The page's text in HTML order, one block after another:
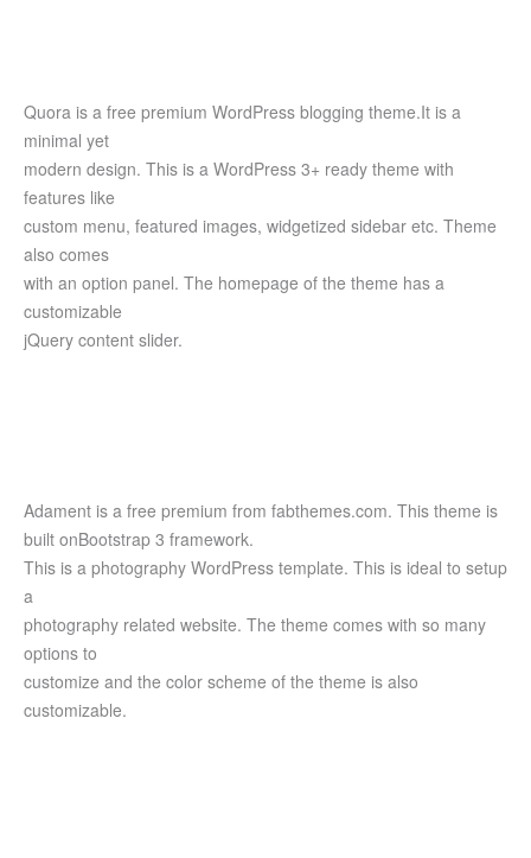
Quora is a free premium WordPress blogging theme.It is a
minimal yet
modern design. This is a WordPress 3+ ready theme with
features like
custom menu, featured images, widgetized sidebar etc. Theme
also comes
with an option panel. The homepage of the theme has a
customizable
jQuery content slider.
Adament is a free premium from fabthemes.com. This theme is
built onBootstrap 3 framework.
This is a photography WordPress template. This is ideal to setup
a
photography related website. The theme comes with so many
options to
customize and the color scheme of the theme is also
customizable.